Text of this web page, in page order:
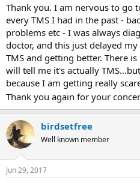
Thank you. I am nervous to go
every TMS I had in the past -
problems etc - I was always
doctor, and this just delayed
TMS and getting better. There
will tell me it's actually
because I am getting really
Thank you again for your
birdsetfree
Well known member
Jun 29, 2017